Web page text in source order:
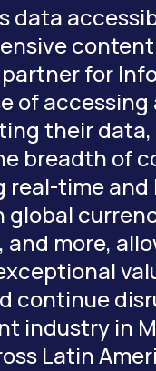
data
for
of accessing
their data,
breadth of
real-time and
global
and more,
continue
industry in
Latin